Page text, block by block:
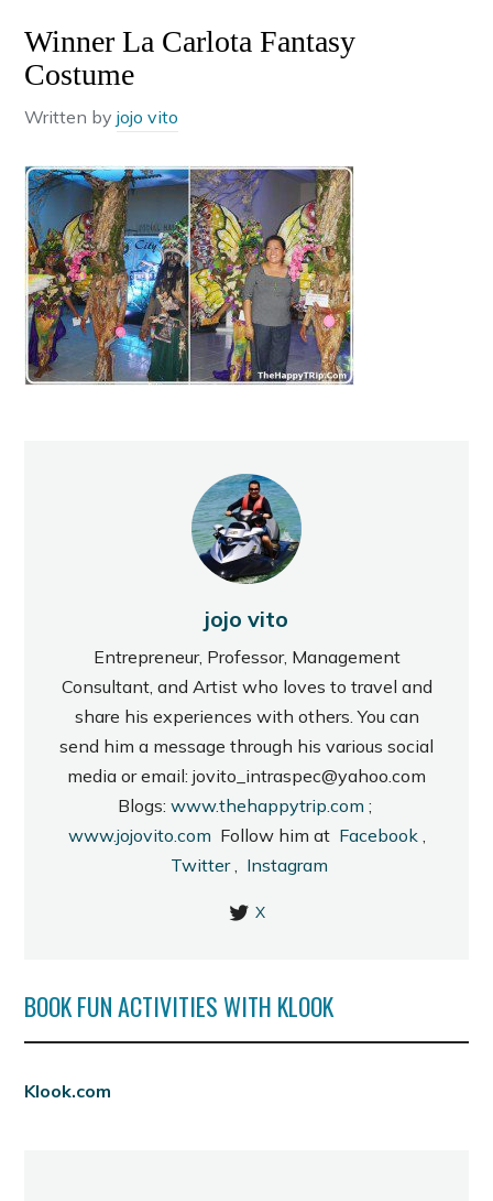
Winner La Carlota Fantasy
Costume
Written byjojo vito
jojo vito
Entrepreneur, Professor, Management
Consultant, and Artist who loves to travel and
share his experiences with others. You can
send him a message through his various social
media or email: jovito_intraspec@yahoo.com
Blogs: www.thehappytrip.com ;
www.jojovito.com Follow him at Facebook,
Twitter, Instagram
X
BOOK FUN ACTIVITIES WITH KLOOK
Klook.com